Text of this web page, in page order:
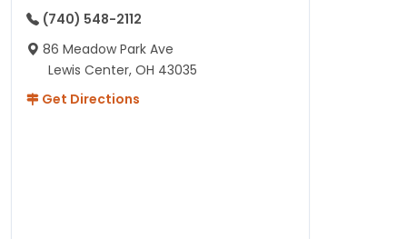
(740) 548-2112
86 Meadow Park Ave
Lewis Center, OH 43035
Get Directions